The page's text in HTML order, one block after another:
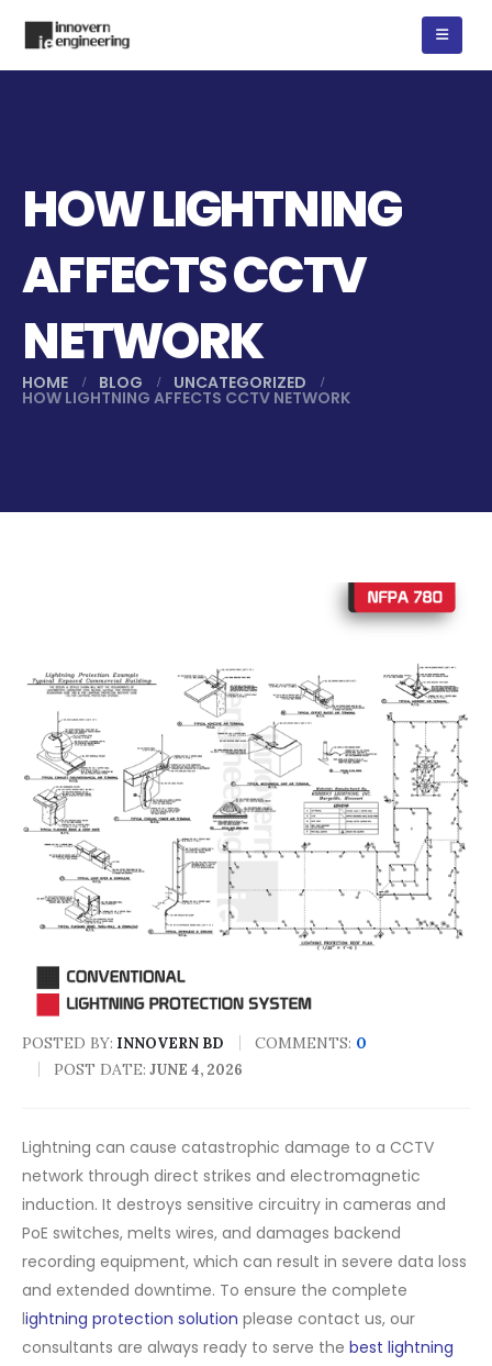
HOW LIGHTNING
AFFECTS CCTV
NETWORK
HOME BLOG UNCATEGORIZED
HOW LIGHTNING AFFECTS CCTV NETWORK
POSTED BY: INNOVERN BD COMMENTS: 0
POST DATE: JUNE 4, 2026
Lightning can cause catastrophic damage to a CCTV
network through direct strikes and electromagnetic
induction. It destroys sensitive circuitry in cameras and
PoE switches, melts wires, and damages backend
recording equipment, which can result in severe data loss
and extended downtime. To ensure the complete
lightning protection solution please contact us, our
consultants are always ready to serve the best lightning